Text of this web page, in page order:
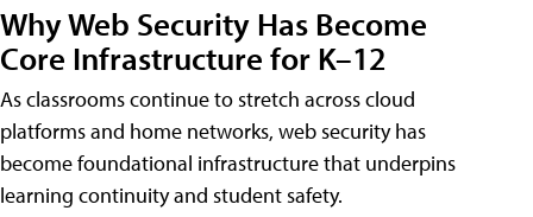
Why Web Security Has Become
Core Infrastructure for K–12
As classrooms continue to stretch across cloud
platforms and home networks, web security has
become foundational infrastructure that underpins
learning continuity and student safety.